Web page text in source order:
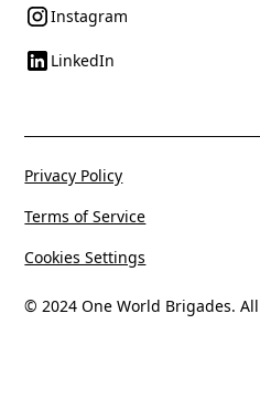
Instagram
LinkedIn
© 2024 One World Brigades.
Privacy Policy
Terms of Service
Cookies Settings